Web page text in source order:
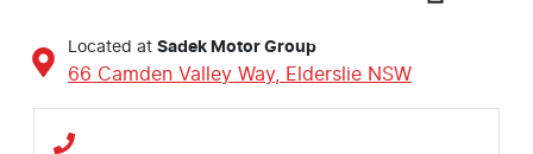
Located at Sadek Motor Group
66 Camden Valley Way, Elderslie NSW